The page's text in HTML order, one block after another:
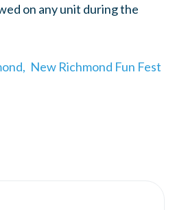
on any unit during the
New Richmond Fun Fest